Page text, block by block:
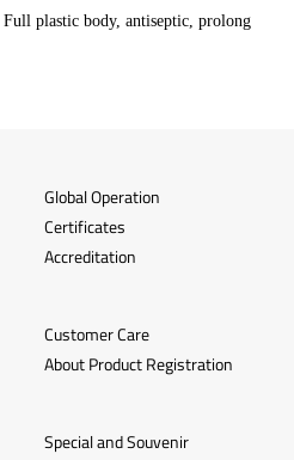
Full plastic body, antiseptic, prolong
Global Operation
Certificates
Accreditation
Customer Care
About Product Registration
Special and Souvenir